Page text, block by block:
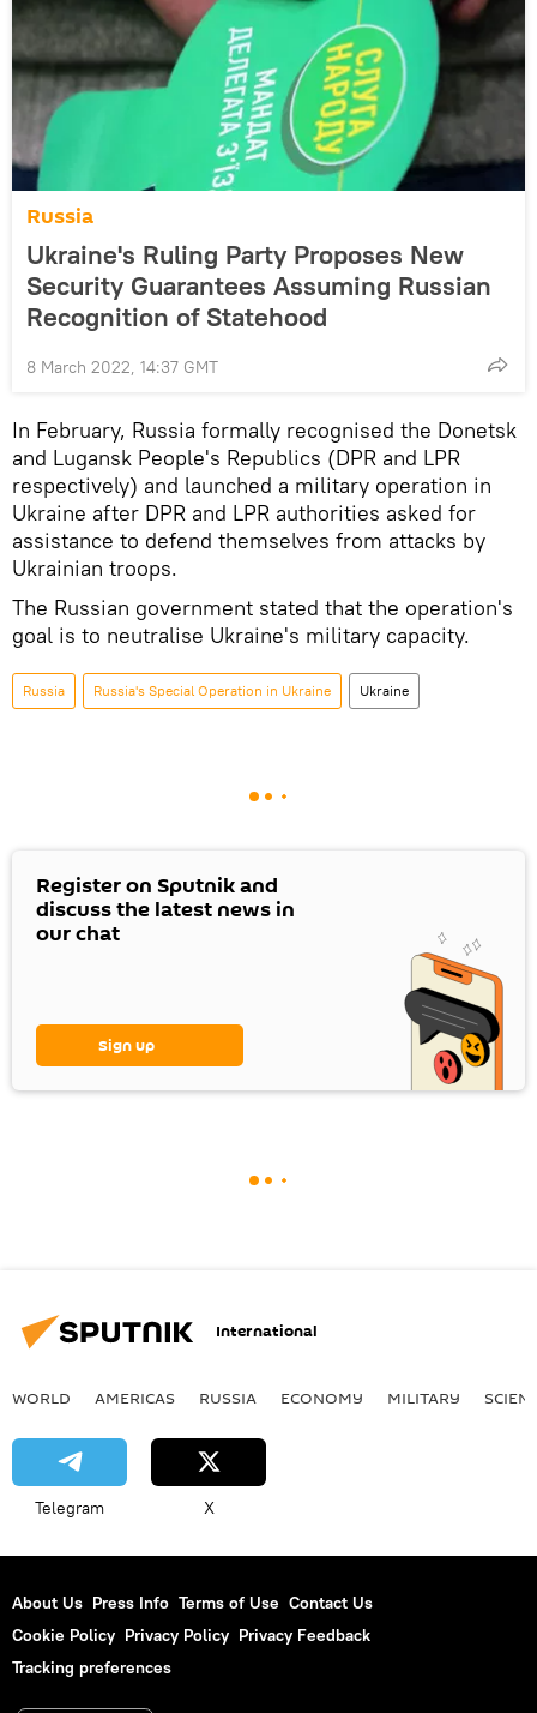
Russia
Ukraine's Ruling Party Proposes New
Security Guarantees Assuming Russian
Recognition of Statehood
8 March 2022, 14:37 GMT
In February, Russia formally recognised the Donetsk
and Lugansk People's Republics (DPR and LPR
respectively) and launched a military operation in
Ukraine after DPR and LPR authorities asked for
assistance to defend themselves from attacks by
Ukrainian troops.
The Russian government stated that the operation's
goal is to neutralise Ukraine's military capacity.
Russia Russia's Special Operation in Ukraine Ukraine
Register on Sputnik and
discuss the latest news in
our chat
Sign up
International
WORLD AMERICAS RUSSIA ECONOMY MILITARY
Telegram X
About Us Press Info Terms of Use Contact Us
Cookie Policy Privacy Policy Privacy Feedback
Tracking preferences